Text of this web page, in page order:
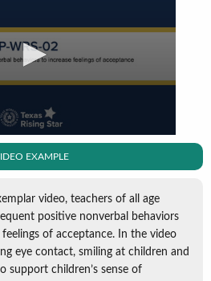
EXAMPLE
video, teachers of all age
positive nonverbal behaviors
feelings of acceptance. In the video
eye contact, smiling at children and
support children’s sense of